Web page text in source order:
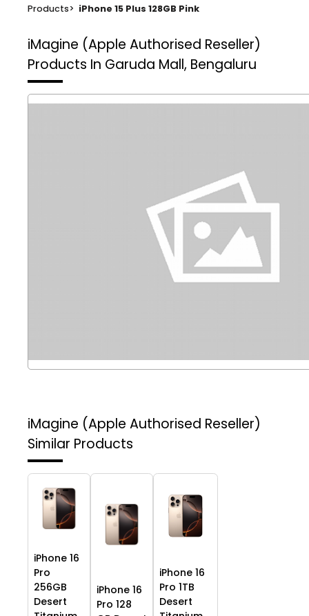
Products> iPhone 15 Plus 128GB Pink
iMagine (Apple Authorised Reseller)
Products In Garuda Mall, Bengaluru
iMagine (Apple Authorised Reseller)
Similar Products
iPhone 16
Pro
256GB
Desert
iPhone 16
Pro 128
iPhone 16
Pro 1TB
Desert